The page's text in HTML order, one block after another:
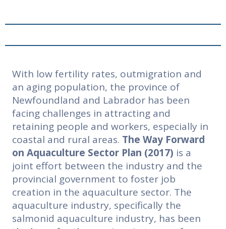
With low fertility rates, outmigration and
an aging population, the province of
Newfoundland and Labrador has been
facing challenges in attracting and
retaining people and workers, especially in
coastal and rural areas. The Way Forward
on Aquaculture Sector Plan (2017) is a
joint effort between the industry and the
provincial government to foster job
creation in the aquaculture sector. The
aquaculture industry, specifically the
salmonid aquaculture industry, has been